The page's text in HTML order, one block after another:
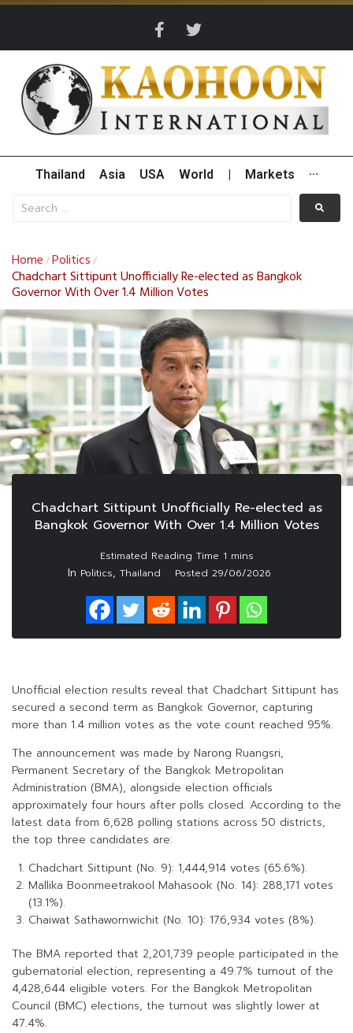
Thailand Asia USA World Markets ···
Home /Politics /
Chadchart Sittipunt Unofficially Re-elected as Bangkok
Governor With Over 1.4 Million Votes
Chadchart Sittipunt Unofficially Re-elected as
Bangkok Governor With Over 1.4 Million Votes
In Politics, Thailand Posted 29/06/2026
Unofficial election results reveal that Chadchart Sittipunt has
secured a second term as Bangkok Governor, capturing
more than 1.4 million votes as the vote count reached 95%.
The announcement was made by Narong Ruangsri,
Permanent Secretary of the Bangkok Metropolitan
Administration (BMA), alongside election officials
approximately four hours after polls closed. According to the
latest data from 6,628 polling stations across 50 districts,
the top three candidates are:
Chadchart Sittipunt (No. 9): 1,444,914 votes (65.6%).
Mallika Boonmeetrakool Mahasook (No. 14): 288,171 votes
(13.1%).
Chaiwat Sathawornwichit (No. 10): 176,934 votes (8%).
The BMA reported that 2,201,739 people participated in the
gubernatorial election, representing a 49.7% turnout of the
4,428,644 eligible voters. For the Bangkok Metropolitan
Council (BMC) elections, the turnout was slightly lower at
47.4%.